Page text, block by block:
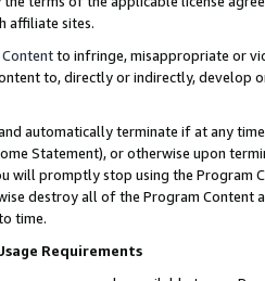
affiliate sites.
to infringe, misappropriate or
to, directly or indirectly, develop
automatically terminate if at any
Statement), or otherwise upon
will promptly stop using the Program
destroy all of the Program Content
time.
Requirements